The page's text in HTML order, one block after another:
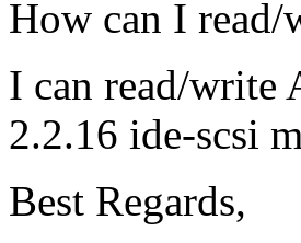
How can I
I can read/
2.2.16 ide-scsi
Best Regards,